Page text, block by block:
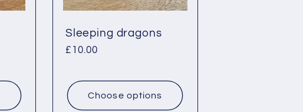
Sleeping dragons
Regular
£10.00
Choose options